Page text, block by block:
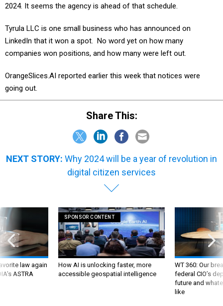
2024. It seems the agency is ahead of that schedule.
Tyrula LLC is one small business who has announced on
LinkedIn that it won a spot. No word yet on how many
companies won positions, and how many were left out.
OrangeSlices.AI reported earlier this week that notices were
going out.
Share This:
NEXT STORY: Why 2024 will be a year of revolution in
digital citizen services
law again
ASTRA
SPONSOR CONTENT
How AI is unlocking faster, more
accessible geospatial intelligence
WT 360: Our
federal CIO’s
future and
like